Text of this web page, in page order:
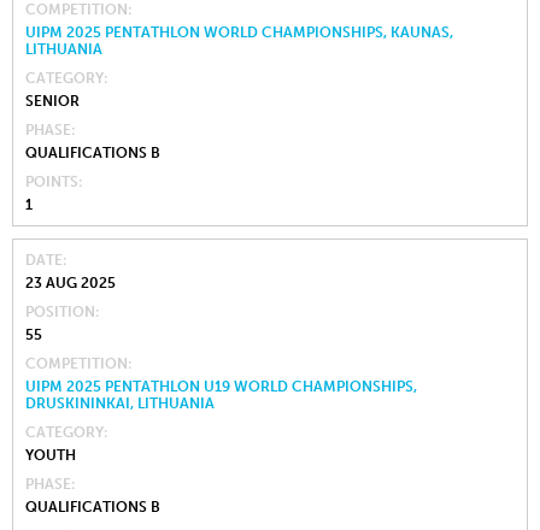
COMPETITION
UIPM 2025 PENTATHLON WORLD CHAMPIONSHIPS, KAUNAS,
LITHUANIA
CATEGORY
SENIOR
PHASE
QUALIFICATIONS B
POINTS
1
DATE
23 AUG 2025
POSITION
55
COMPETITION
UIPM 2025 PENTATHLON U19 WORLD CHAMPIONSHIPS,
DRUSKININKAI, LITHUANIA
CATEGORY
YOUTH
PHASE
QUALIFICATIONS B